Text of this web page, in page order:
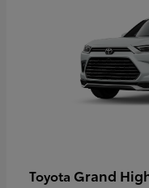
Toyota Grand